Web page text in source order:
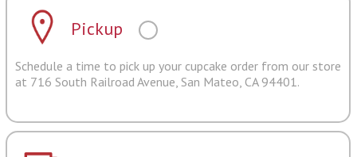
Pickup
Schedule a time to pick up your cupcake order from our store
at 716 South Railroad Avenue, San Mateo, CA 94401.